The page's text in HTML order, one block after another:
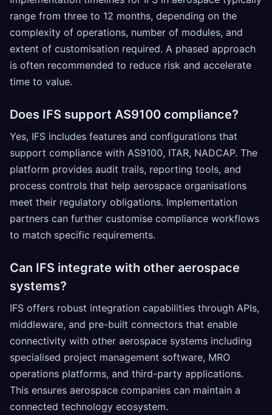
range from three to 12 months, depending on the
complexity of operations, number of modules, and
extent of customisation required. A phased approach
is often recommended to reduce risk and accelerate
time to value.
Does IFS support AS9100 compliance?
Yes, IFS includes features and configurations that
support compliance with AS9100, ITAR, NADCAP. The
platform provides audit trails, reporting tools, and
process controls that help aerospace organisations
meet their regulatory obligations. Implementation
partners can further customise compliance workflows
to match specific requirements.
Can IFS integrate with other aerospace
systems?
IFS offers robust integration capabilities through APIs,
middleware, and pre-built connectors that enable
connectivity with other aerospace systems including
specialised project management software, MRO
operations platforms, and third-party applications.
This ensures aerospace companies can maintain a
connected technology ecosystem.